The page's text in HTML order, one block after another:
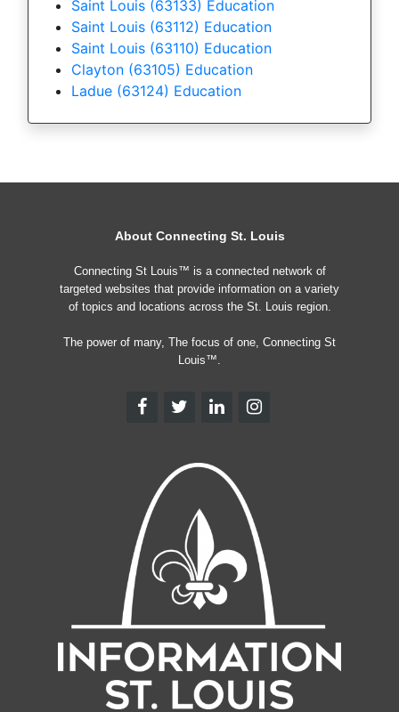
Saint Louis (63133) Education
Saint Louis (63112) Education
Saint Louis (63110) Education
Clayton (63105) Education
Ladue (63124) Education
About Connecting St. Louis
Connecting St Louis™ is a connected network of
targeted websites that provide information on a variety
of topics and locations across the St. Louis region.
The power of many, The focus of one, Connecting St
Louis™.